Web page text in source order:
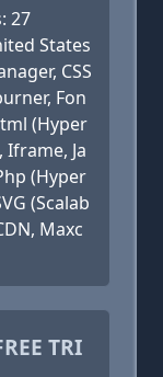
27
States
CSS
Fon
(Hyper
Ja
(Hyper
(Scalab
Maxc
TRI